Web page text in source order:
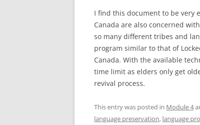
I find this document to be very
Canada are also concerned
so many different tribes and
program similar to that of
Canada. With the available
time limit as elders only get
revival process.
This entry was posted in Module 4
language preservation, language